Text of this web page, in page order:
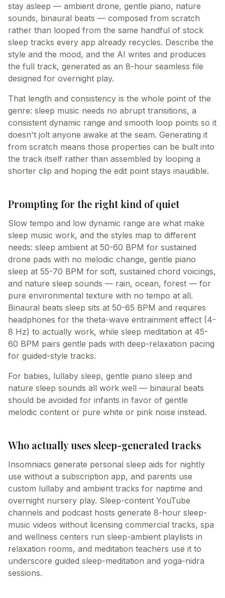
stay asleep — ambient drone, gentle piano, nature
sounds, binaural beats — composed from scratch
rather than looped from the same handful of stock
sleep tracks every app already recycles. Describe the
style and the mood, and the AI writes and produces
the full track, generated as an 8-hour seamless file
designed for overnight play.
That length and consistency is the whole point of the
genre: sleep music needs no abrupt transitions, a
consistent dynamic range and smooth loop points so it
doesn't jolt anyone awake at the seam. Generating it
from scratch means those properties can be built into
the track itself rather than assembled by looping a
shorter clip and hoping the edit point stays inaudible.
Prompting for the right kind of quiet
Slow tempo and low dynamic range are what make
sleep music work, and the styles map to different
needs: sleep ambient at 50-60 BPM for sustained
drone pads with no melodic change, gentle piano
sleep at 55-70 BPM for soft, sustained chord voicings,
and nature sleep sounds — rain, ocean, forest — for
pure environmental texture with no tempo at all.
Binaural beats sleep sits at 50-65 BPM and requires
headphones for the theta-wave entrainment effect (4-
8 Hz) to actually work, while sleep meditation at 45-
60 BPM pairs gentle pads with deep-relaxation pacing
for guided-style tracks.
For babies, lullaby sleep, gentle piano sleep and
nature sleep sounds all work well — binaural beats
should be avoided for infants in favor of gentle
melodic content or pure white or pink noise instead.
Who actually uses sleep-generated tracks
Insomniacs generate personal sleep aids for nightly
use without a subscription app, and parents use
custom lullaby and ambient tracks for naptime and
overnight nursery play. Sleep-content YouTube
channels and podcast hosts generate 8-hour sleep-
music videos without licensing commercial tracks, spa
and wellness centers run sleep-ambient playlists in
relaxation rooms, and meditation teachers use it to
underscore guided sleep-meditation and yoga-nidra
sessions.